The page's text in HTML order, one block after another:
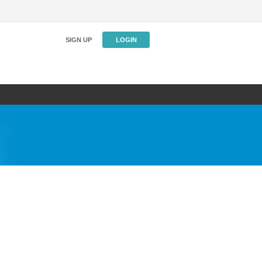
SIGN UP LOGIN